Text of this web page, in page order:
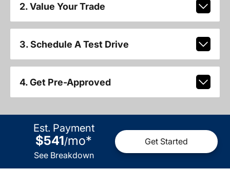
2. Value Your Trade
3. Schedule A Test Drive
4. Get Pre-Approved
Est. Payment
$541/mo*
See Breakdown
Get Started